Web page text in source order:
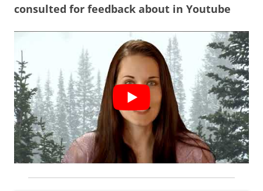
consulted for feedback about in Youtube